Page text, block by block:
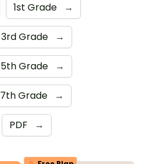
1st Grade →
3rd Grade →
5th Grade →
7th Grade →
PDF →